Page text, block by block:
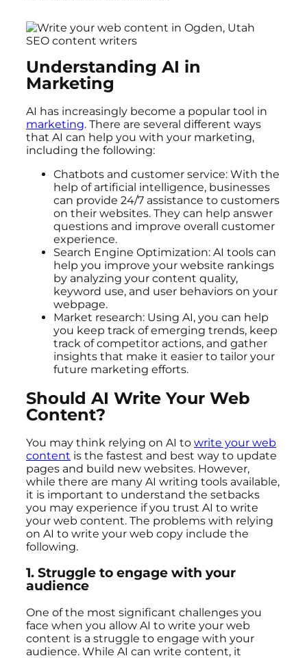
Understanding AI in
Marketing
AI has increasingly become a popular tool in
marketing. There are several different ways
that AI can help you with your marketing,
including the following:
Chatbots and customer service: With the
help of artificial intelligence, businesses
can provide 24/7 assistance to customers
on their websites. They can help answer
questions and improve overall customer
experience.
Search Engine Optimization: AI tools can
help you improve your website rankings
by analyzing your content quality,
keyword use, and user behaviors on your
webpage.
Market research: Using AI, you can help
you keep track of emerging trends, keep
track of competitor actions, and gather
insights that make it easier to tailor your
future marketing efforts.
Should AI Write Your Web
Content?
You may think relying on AI to write your web
content is the fastest and best way to update
pages and build new websites. However,
while there are many AI writing tools available,
it is important to understand the setbacks
you may experience if you trust AI to write
your web content. The problems with relying
on AI to write your web copy include the
following.
1. Struggle to engage with your
audience
One of the most significant challenges you
face when you allow AI to write your web
content is a struggle to engage with your
audience. While AI can write content, it